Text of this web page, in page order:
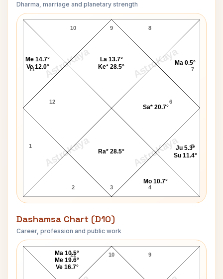
Dharma, marriage and planetary strength
AstroKaya AstroKaya
AstroKaya AstroKaya
Jim Baker Navamsa Chart
9
10
11
12
1
2 3 4
5
6
7
8
Ra* 28.5°
Mo 10.7°
Ju 5.3°
Su 11.4°
Sa* 20.7°
Ma 0.5°
La 13.7°
Ke* 28.5°
Me 14.7°
Ve 12.0°
Dashamsa Chart (D10)
Career, profession and public work
Jim Baker D10 Chart
10
11 9
Ma 10.5°
Me 19.6°
Ve 16.7°